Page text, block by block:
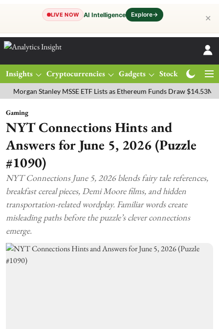
LIVE NOW AI Intelligence Explore→ ✕
Insights Cryptocurrencies Gadgets Stocks
Stanley MSSE ETF Lists as Ethereum Funds Draw $14.53M
Gaming
NYT Connections Hints and
Answers for June 5, 2026 (Puzzle
#1090)
NYT Connections June 5, 2026 blends fairy tale references,
breakfast cereal pieces, Demi Moore films, and hidden
transportation-related wordplay. Familiar words create
misleading paths before the puzzle’s clever connections
emerge.